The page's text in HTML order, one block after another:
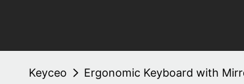
Keyceo Ergonomic Keyboard with